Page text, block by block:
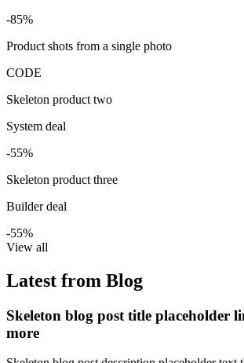
-85%
Product shots from a single photo
CODE
Skeleton product two
System deal
-55%
Skeleton product three
Builder deal
-55%
View all
Latest from Blog
Skeleton blog post title placeholder
more